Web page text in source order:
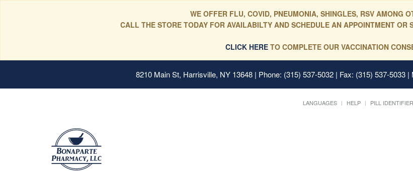
WE OFFER FLU, COVID, PNEUMONIA, SHINGLES, RSV AMONG
CALL THE STORE TODAY FOR AVAILABILTY AND SCHEDULE AN APPOINTMENT OR
CLICK HERE TO COMPLETE OUR VACCINATION
8210 Main St, Harrisville, NY 13648 | Phone: (315) 537-5032 | Fax: (315) 537-5033
LANGUAGES HELP PILL IDENTIFIER